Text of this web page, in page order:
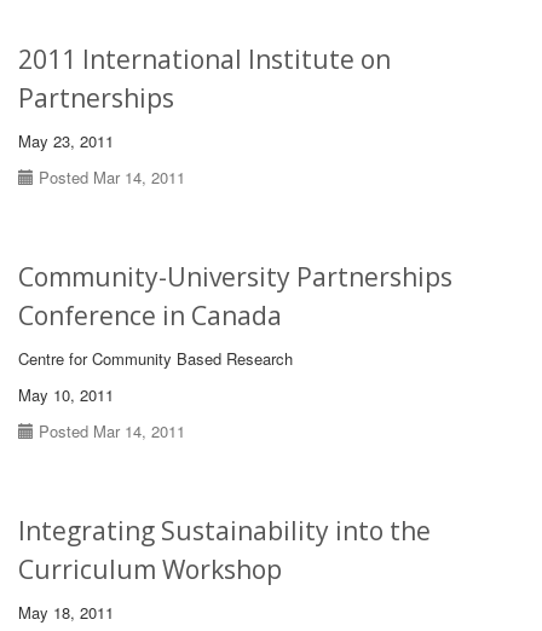
2011 International Institute on
Partnerships
May 23, 2011
Posted Mar 14, 2011
Community-University Partnerships
Conference in Canada
Centre for Community Based Research
May 10, 2011
Posted Mar 14, 2011
Integrating Sustainability into the
Curriculum Workshop
May 18, 2011